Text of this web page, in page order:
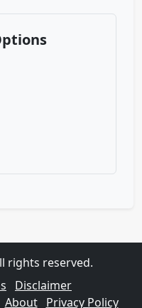
rights reserved.
Disclaimer
About Privacy Policy